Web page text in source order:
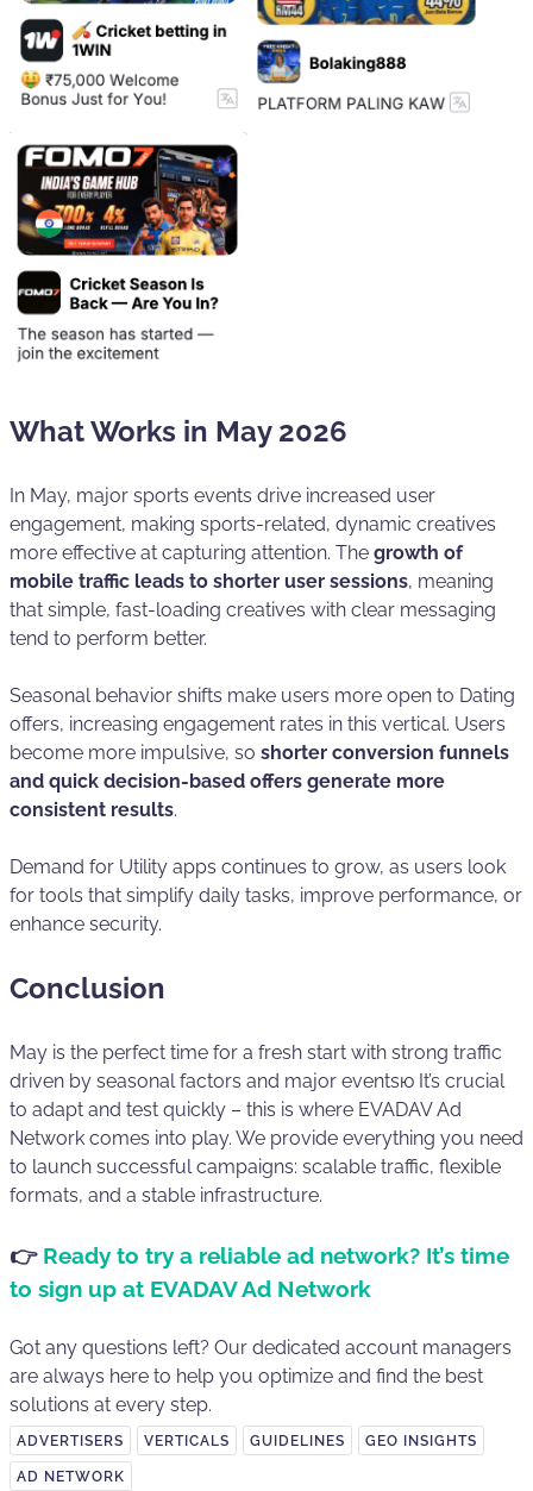
What Works in May 2026
In May, major sports events drive increased user
engagement, making sports-related, dynamic creatives
more effective at capturing attention. The growth of
mobile traffic leads to shorter user sessions, meaning
that simple, fast-loading creatives with clear messaging
tend to perform better.
Seasonal behavior shifts make users more open to Dating
offers, increasing engagement rates in this vertical. Users
become more impulsive, so shorter conversion funnels
and quick decision-based offers generate more
consistent results.
Demand for Utility apps continues to grow, as users look
for tools that simplify daily tasks, improve performance, or
enhance security.
Conclusion
May is the perfect time for a fresh start with strong traffic
driven by seasonal factors and major eventsю It’s crucial
to adapt and test quickly – this is where EVADAV Ad
Network comes into play. We provide everything you need
to launch successful campaigns: scalable traffic, flexible
formats, and a stable infrastructure.
👉 Ready to try a reliable ad network? It’s time
to sign up at EVADAV Ad Network
Got any questions left? Our dedicated account managers
are always here to help you optimize and find the best
solutions at every step.
ADVERTISERS VERTICALS GUIDELINES GEO INSIGHTS
AD NETWORK